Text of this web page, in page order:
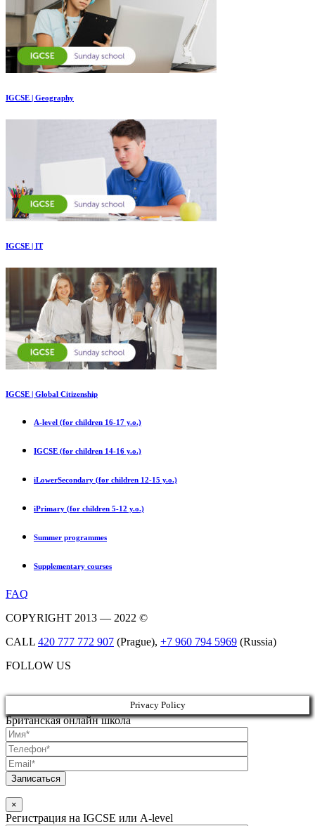
IGCSE | Geography
IGCSE | IT
IGCSE | Global Citizenship
A-level (for children 16-17 y.o.)
IGCSE (for children 14-16 y.o.)
iLowerSecondary (for children 12-15 y.o.)
iPrimary (for children 5-12 y.o.)
Summer programmes
Supplementary courses
FAQ
COPYRIGHT 2013 — 2022 ©
CALL 420 777 772 907 (Prague), +7 960 794 5969 (Russia)
FOLLOW US
Privacy Policy
Британская онлайн школа
×
Регистрация на IGCSE или A-level